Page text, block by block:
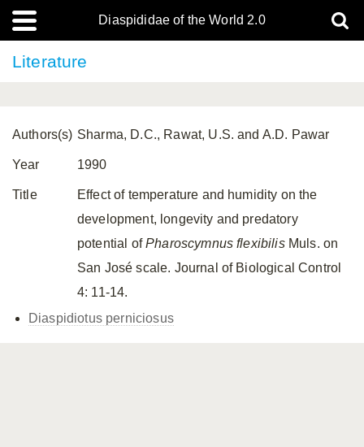
Diaspididae of the World 2.0
Literature
Authors(s) Sharma, D.C., Rawat, U.S. and A.D. Pawar
Year 1990
Title
Effect of temperature and humidity on the
development, longevity and predatory
potential ofPharoscymnus flexibilisMuls. on
San José scale. Journal of Biological Control
4: 11-14.
Diaspidiotus perniciosus